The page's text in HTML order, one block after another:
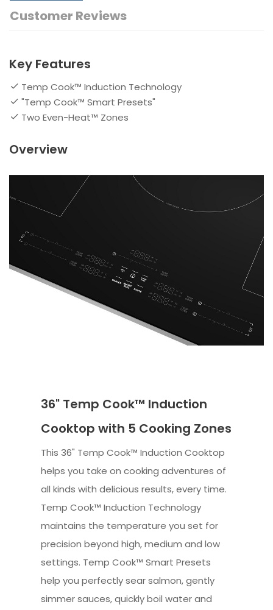
Customer Reviews
Key Features
Temp Cook™ Induction Technology
"Temp Cook™ Smart Presets"
Two Even-Heat™ Zones
Overview
36" Temp Cook™ Induction
Cooktop with 5 Cooking Zones
This 36" Temp Cook™ Induction Cooktop
helps you take on cooking adventures of
all kinds with delicious results, every time.
Temp Cook™ Induction Technology
maintains the temperature you set for
precision beyond high, medium and low
settings. Temp Cook™ Smart Presets
help you perfectly sear salmon, gently
simmer sauces, quickly boil water and